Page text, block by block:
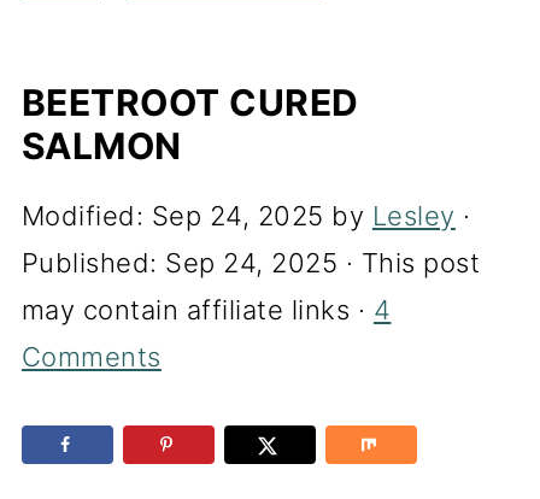
BEETROOT CURED
SALMON
Modified: Sep 24, 2025 by Lesley ·
Published: Sep 24, 2025 · This post
may contain affiliate links · 4
Comments